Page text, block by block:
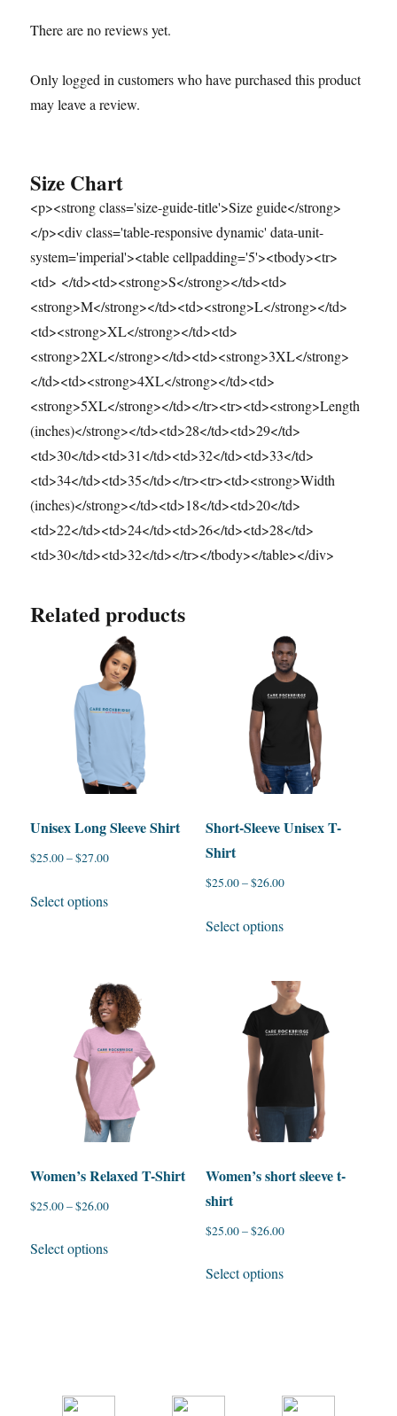
There are no reviews yet.
Only logged in customers who have purchased this product
may leave a review.
Size Chart
<p><strong class='size-guide-title'>Size guide</strong>
</p><div class='table-responsive dynamic' data-unit-
system='imperial'><table cellpadding='5'><tbody><tr>
<td> </td><td><strong>S</strong></td><td>
<strong>M</strong></td><td><strong>L</strong></td>
<td><strong>XL</strong></td><td>
<strong>2XL</strong></td><td><strong>3XL</strong>
</td><td><strong>4XL</strong></td><td>
<strong>5XL</strong></td></tr><tr><td><strong>Length
(inches)</strong></td><td>28</td><td>29</td>
<td>30</td><td>31</td><td>32</td><td>33</td>
<td>34</td><td>35</td></tr><tr><td><strong>Width
(inches)</strong></td><td>18</td><td>20</td>
<td>22</td><td>24</td><td>26</td><td>28</td>
<td>30</td><td>32</td></tr></tbody></table></div>
Related products
Unisex Long Sleeve Shirt
$25.00–$27.00
Select options
product
variants.
The
options
may
chosen
on
product
page
Short-Sleeve Unisex T-
Shirt
$25.00–$26.00
Select options
product
multiple
variants.
The
options
be
chosen
the
page
Women’s Relaxed T-Shirt
$25.00–$26.00
Select options
product
Women’s short sleeve t-
shirt
$25.00–$26.00
Select options
product
options